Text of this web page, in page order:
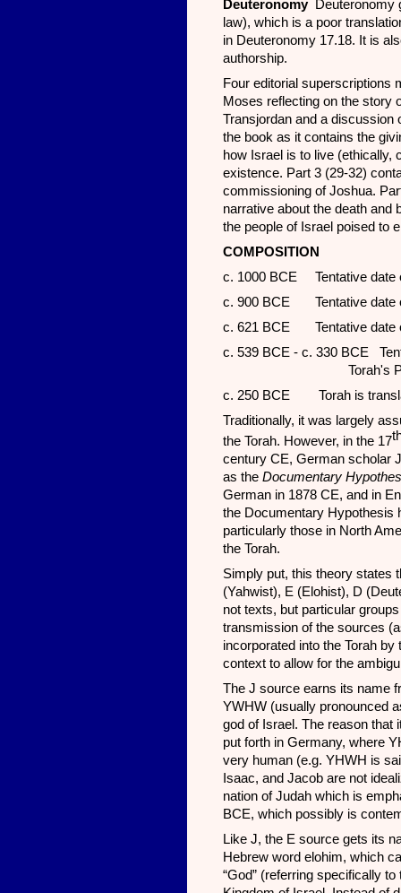
Deuteronomy
Deuteronomy
law), which is a poor
in Deuteronomy 17.18. It is
authorship.
Four editorial superscriptions
Moses reflecting on the story
Transjordan and a discussion
the book as it contains the
how Israel is to live (ethically,
existence. Part 3 (29-32)
commissioning of Joshua.
narrative about the death and
the people of Israel poised to
COMPOSITION
c. 1000 BCE Tentative date
c. 900 BCE Tentative date
c. 621 BCE Tentative date
c. 539 BCE - c. 330 BCE
Torah's P
c. 250 BCE Torah is
Traditionally, it was largely
the Torah. However, in the 17
century CE, German scholar
as the Documentary
German in 1878 CE, and in
the Documentary Hypothesis
particularly those in North
the Torah.
Simply put, this theory states
(Yahwist), E (Elohist), D
not texts, but particular
transmission of the sources
incorporated into the Torah
context to allow for the
The J source earns its name
YWHW (usually pronounced
god of Israel. The reason that
put forth in Germany, where
very human (e.g. YHWH is
Isaac, and Jacob are not
nation of Judah which is
BCE, which possibly is
Like J, the E source gets its
Hebrew word elohim, which
“God” (referring specifically